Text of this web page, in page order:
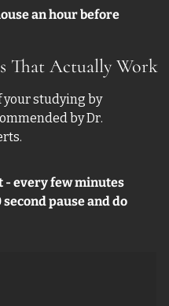
an hour before
That Actually Work
your studying by
by Dr.
- every few minutes
pause and do